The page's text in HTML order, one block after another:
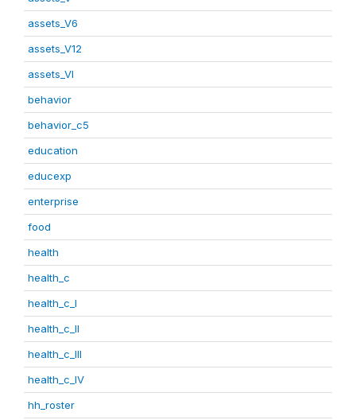
assets_V6
assets_V12
assets_VI
behavior
behavior_c5
education
educexp
enterprise
food
health
health_c
health_c_I
health_c_II
health_c_III
health_c_IV
hh_roster